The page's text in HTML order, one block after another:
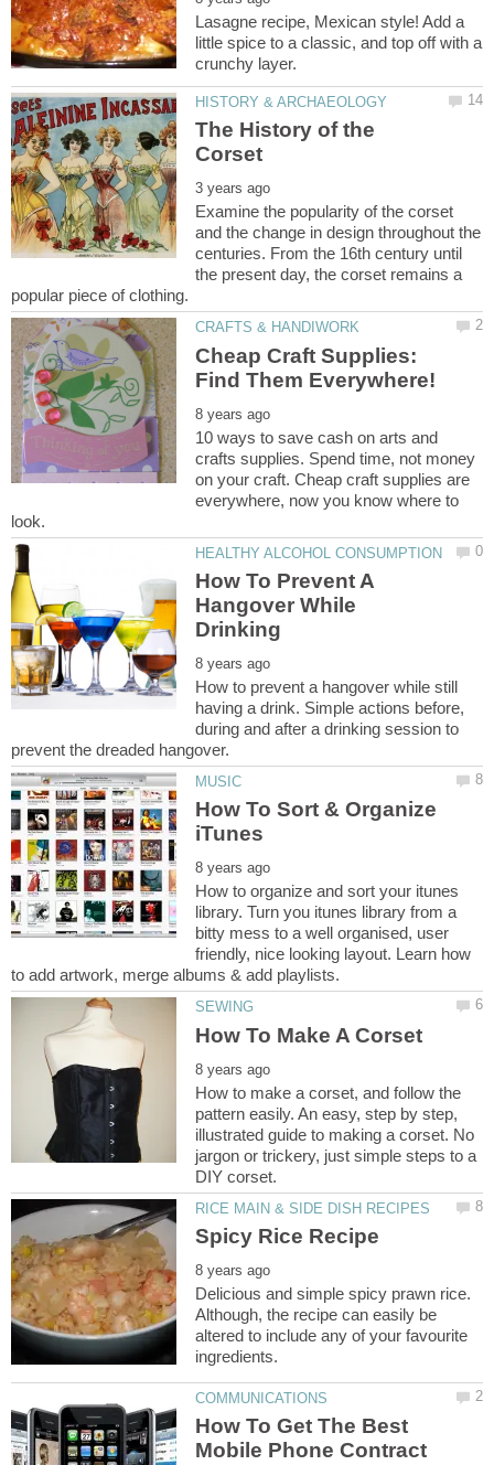
Lasagne recipe, Mexican style! Add a
little spice to a classic, and top off with a
The History of the
Examine the popularity of the corset
and the change in design throughout the
centuries. From the 16th century until
the present day, the corset remains a
Cheap Craft Supplies:
10 ways to save cash on arts and
crafts supplies. Spend time, not money
on your craft. Cheap craft supplies are
everywhere, now you know where to
How To Prevent A
Hangover While
How to prevent a hangover while still
having a drink. Simple actions before,
during and after a drinking session to
How To Sort & Organize
How to organize and sort your itunes
library. Turn you itunes library from a
bitty mess to a well organised, user
friendly, nice looking layout. Learn how
How to make a corset, and follow the
pattern easily. An easy, step by step,
illustrated guide to making a corset. No
jargon or trickery, just simple steps to a
Delicious and simple spicy prawn rice.
Although, the recipe can easily be
altered to include any of your favourite
How To Get The Best